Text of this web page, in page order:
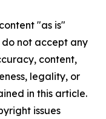
"as is"
not accept any
content,
legality, or
in this article.
issues